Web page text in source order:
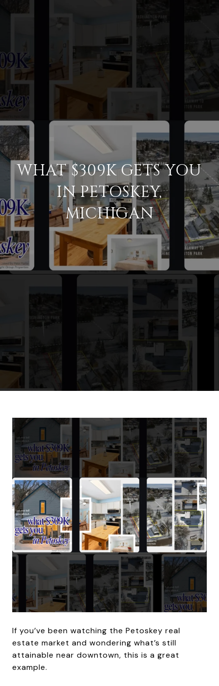
WHAT $309K GETS YOU
IN PETOSKEY,
MICHIGAN
If you’ve been watching the Petoskey real
estate market and wondering what’s still
attainable near downtown, this is a great
example.